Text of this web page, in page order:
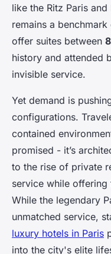
like the Ritz Paris
remains a
offer suites between
history and attended
invisible service.
Yet demand is
configurations.
contained
promised - it’s
to the rise of private
service while offering
While the legendary
unmatched service,
luxury hotels in Paris
into the city's elite